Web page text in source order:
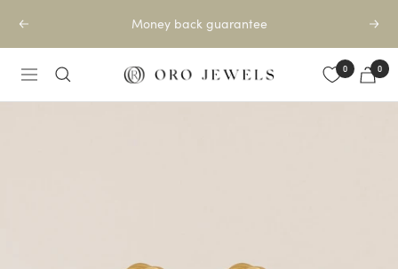
content
Previous Money back guarantee Next
Navigation
Oro
0 0